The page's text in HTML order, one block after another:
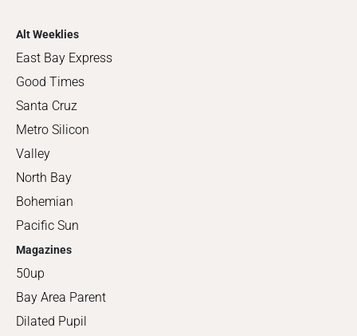
Alt Weeklies
East Bay Express
Good Times
Santa Cruz
Metro Silicon
Valley
North Bay
Bohemian
Pacific Sun
Magazines
50up
Bay Area Parent
Dilated Pupil